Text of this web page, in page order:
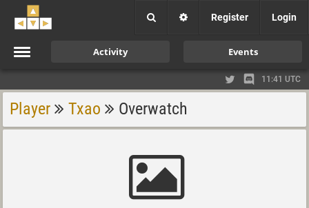
Register Login
Activity Events
11:41 UTC
Player Txao Overwatch